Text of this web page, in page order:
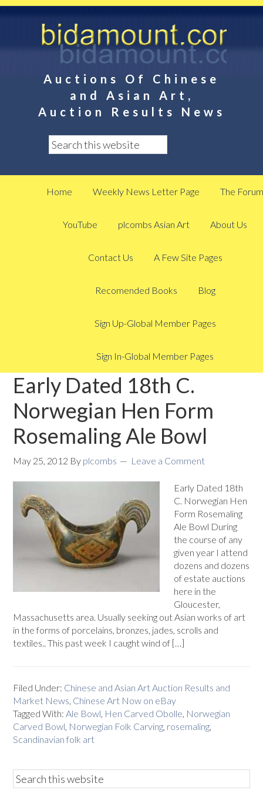
Auctions Of Chinese
and Asian Art,
Auction Results News
Home Weekly News Letter Page The Forum
YouTube plcombs Asian Art About Us
Contact Us A Few Site Pages
Recomended Books Blog
Sign Up-Global Member Pages
Sign In-Global Member Pages
Early Dated 18th C.
Norwegian Hen Form
Rosemaling Ale Bowl
May 25, 2012 By plcombs Leave a Comment
Early Dated 18th
C. Norwegian Hen
Form Rosemaling
Ale Bowl During
the course of any
given year I attend
dozens and dozens
of estate auctions
here in the
Gloucester,
Massachusetts area. Usually seeking out Asian works of art
in the forms of porcelains, bronzes, jades, scrolls and
textiles.. This past week I caught wind of […]
Filed Under: Chinese and Asian Art Auction Results and
Market News, Chinese Art Now on eBay
Tagged With:Ale Bowl, Hen Carved Obolle, Norwegian
Carved Bowl, Norwegian Folk Carving, rosemaling,
Scandinavian folk art